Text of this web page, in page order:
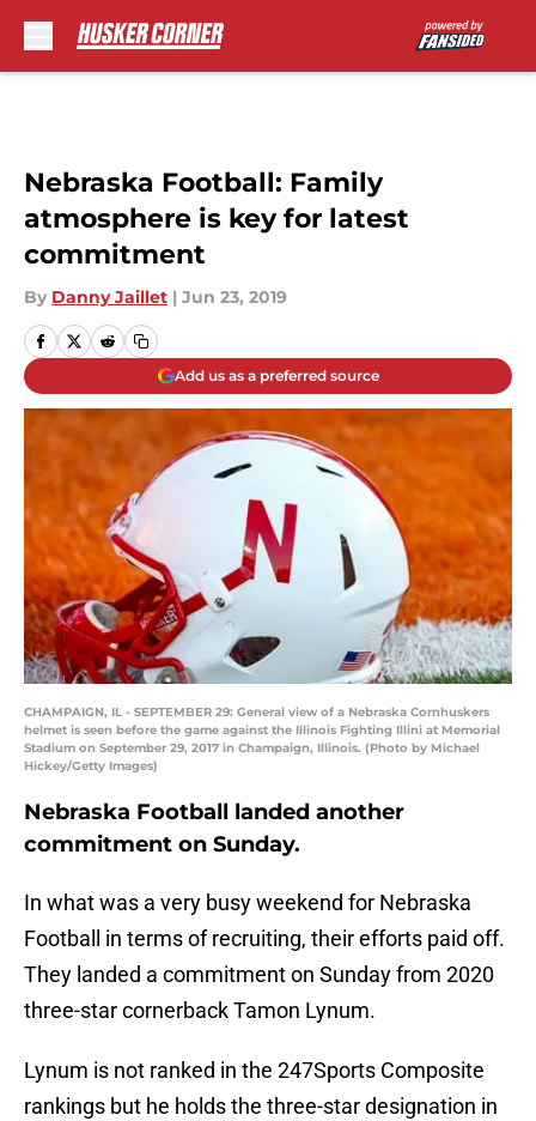
Nebraska Football: Family
atmosphere is key for latest
commitment
By Danny Jaillet | Jun 23, 2019
Add us as a preferred source
CHAMPAIGN, IL - SEPTEMBER 29: General view of a Nebraska Cornhuskers
helmet is seen before the game against the Illinois Fighting Illini at Memorial
Stadium on September 29, 2017 in Champaign, Illinois. (Photo by Michael
Hickey/Getty Images)
Nebraska Football landed another
commitment on Sunday.
In what was a very busy weekend for Nebraska
Football in terms of recruiting, their efforts paid off.
They landed a commitment on Sunday from 2020
three-star cornerback Tamon Lynum.
Lynum is not ranked in the 247Sports Composite
rankings but he holds the three-star designation in